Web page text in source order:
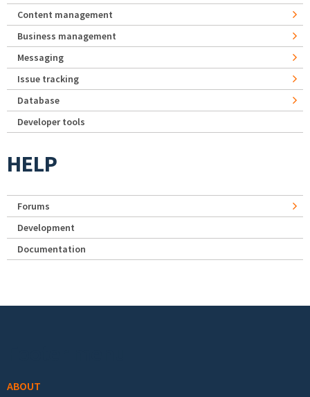
Content management
Business management
Messaging
Issue tracking
Database
Developer tools
HELP
Forums
Development
Documentation
ABOUT